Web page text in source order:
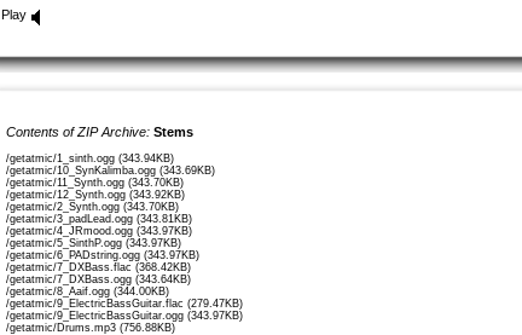
Play
Contents of ZIP Archive: Stems
/getatmic/1_sinth.ogg (343.94KB)
/getatmic/10_SynKalimba.ogg (343.69KB)
/getatmic/11_Synth.ogg (343.70KB)
/getatmic/12_Synth.ogg (343.92KB)
/getatmic/2_Synth.ogg (343.70KB)
/getatmic/3_padLead.ogg (343.81KB)
/getatmic/4_JRmood.ogg (343.97KB)
/getatmic/5_SinthP.ogg (343.97KB)
/getatmic/6_PADstring.ogg (343.97KB)
/getatmic/7_DXBass.flac (368.42KB)
/getatmic/7_DXBass.ogg (343.64KB)
/getatmic/8_Aaif.ogg (344.00KB)
/getatmic/9_ElectricBassGuitar.flac (279.47KB)
/getatmic/9_ElectricBassGuitar.ogg (343.97KB)
/getatmic/Drums.mp3 (756.88KB)